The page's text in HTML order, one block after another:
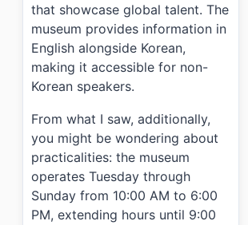
that showcase global talent. The
museum provides information in
English alongside Korean,
making it accessible for non-
Korean speakers.
From what I saw, additionally,
you might be wondering about
practicalities: the museum
operates Tuesday through
Sunday from 10:00 AM to 6:00
PM, extending hours until 9:00